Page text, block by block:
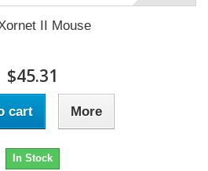
II Mouse
$45.31
cart More
In Stock